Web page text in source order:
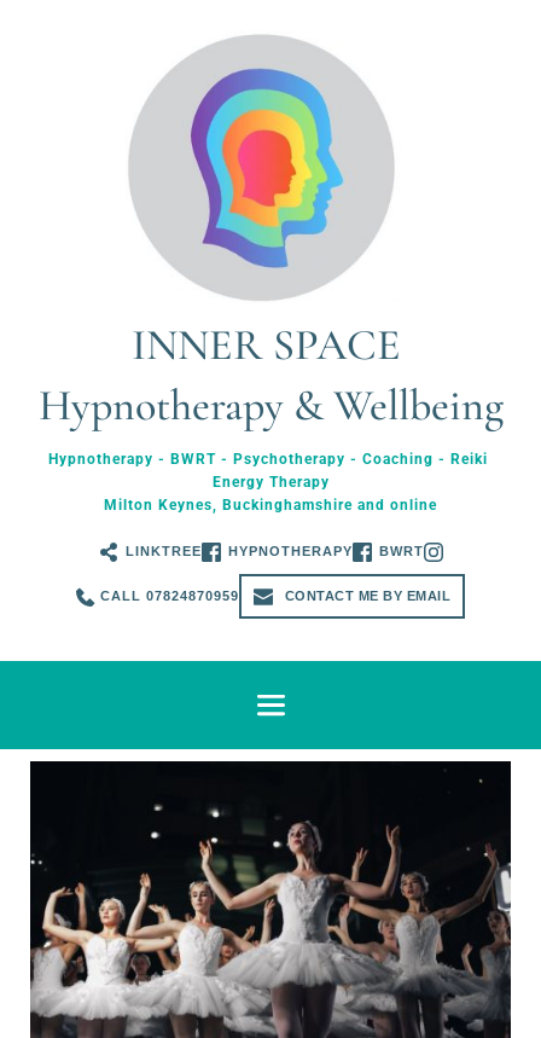
INNER SPACE
Hypnotherapy & Wellbeing
Hypnotherapy - BWRT - Psychotherapy - Coaching - Reiki
Energy Therapy
Milton Keynes, Buckinghamshire and online
LINKTREE HYPNOTHERAPY BWRT
CALL 07824870959 CONTACT ME BY EMAIL